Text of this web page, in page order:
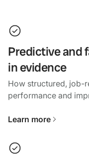
Predictive and
in evidence
How structured, job-
performance and
Learn more